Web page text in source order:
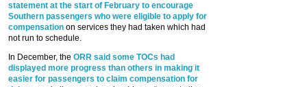
statement at the start of February to encourage
Southern passengers who were eligible to apply for
compensation on services they had taken which had
not run to schedule.
In December, the ORR said some TOCs had
displayed more progress than others in making it
easier for passengers to claim compensation for